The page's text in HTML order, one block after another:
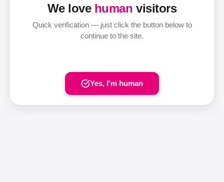
We love human visitors
Quick verification — just click the button below to
continue to the site.
Yes, I'm human